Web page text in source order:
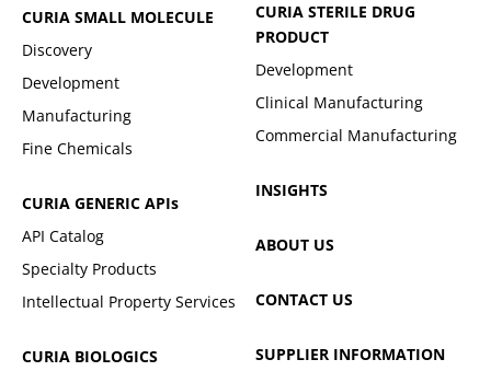
CURIA SMALL MOLECULE
Discovery
Development
Manufacturing
Fine Chemicals
CURIA GENERIC APIs
API Catalog
Specialty Products
Intellectual Property Services
CURIA BIOLOGICS
CURIA STERILE DRUG
PRODUCT
Development
Clinical Manufacturing
Commercial Manufacturing
INSIGHTS
ABOUT US
CONTACT US
SUPPLIER INFORMATION